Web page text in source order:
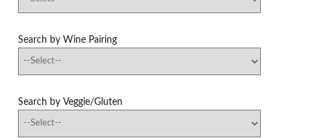
Search by Wine Pairing
Search by Veggie/Gluten